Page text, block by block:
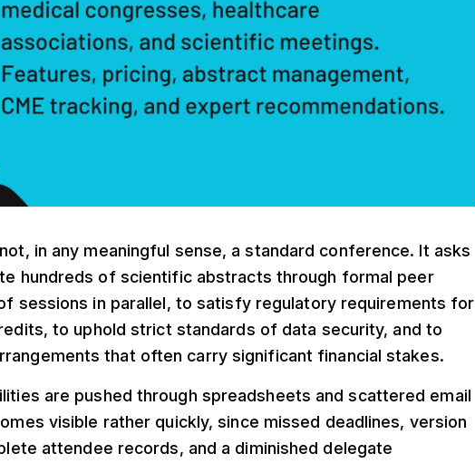
in any meaningful sense, a standard conference. It asks
hundreds of scientific abstracts through formal peer
sessions in parallel, to satisfy regulatory requirements for
to uphold strict standards of data security, and to
that often carry significant financial stakes.
are pushed through spreadsheets and scattered email
visible rather quickly, since missed deadlines, version
attendee records, and a diminished delegate